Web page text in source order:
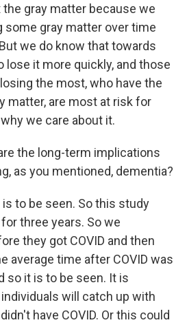
gray matter because we
some gray matter over time
we do know that towards
lose it more quickly, and those
the most, who have the
matter, are most at risk for
we care about it.
the long-term implications
as you mentioned, dementia?
is to be seen. So this study
three years. So we
they got COVID and then
average time after COVID was
so it is to be seen. It is
will catch up with
have COVID. Or this could